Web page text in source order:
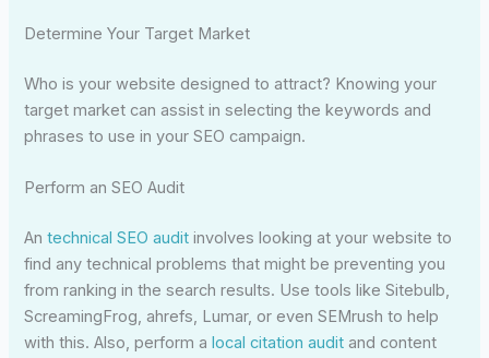
Determine Your Target Market
Who is your website designed to attract? Knowing your
target market can assist in selecting the keywords and
phrases to use in your SEO campaign.
Perform an SEO Audit
Antechnical SEO audit involves looking at your website to
find any technical problems that might be preventing you
from ranking in the search results. Use tools like Sitebulb,
ScreamingFrog, ahrefs, Lumar, or even SEMrush to help
with this. Also, perform alocal citation audit and content